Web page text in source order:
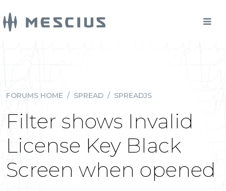
FORUMS HOME / SPREAD / SPREADJS
Filter shows Invalid
License Key Black
Screen when opened